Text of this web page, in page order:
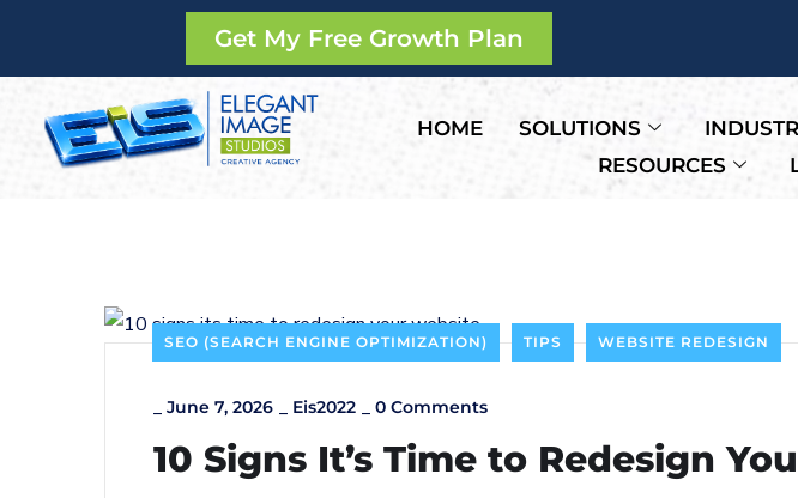
Get My Free Growth Plan
HOME SOLUTIONS
RESOURCES
SEO (SEARCH ENGINE OPTIMIZATION) TIPS WEBSITE REDESIGN
June 7, 2026 Eis2022 0 Comments
10 Signs It’s Time to Redesign